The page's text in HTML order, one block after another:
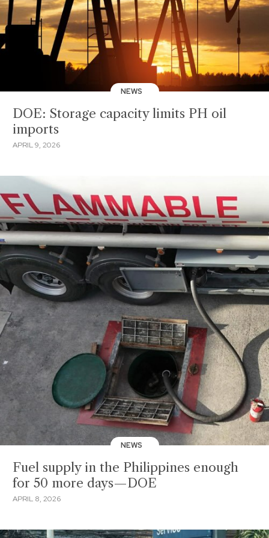
NEWS
DOE: Storage capacity limits PH oil
imports
APRIL 9, 2026
NEWS
Fuel supply in the Philippines enough
for 50 more days—DOE
APRIL 8, 2026